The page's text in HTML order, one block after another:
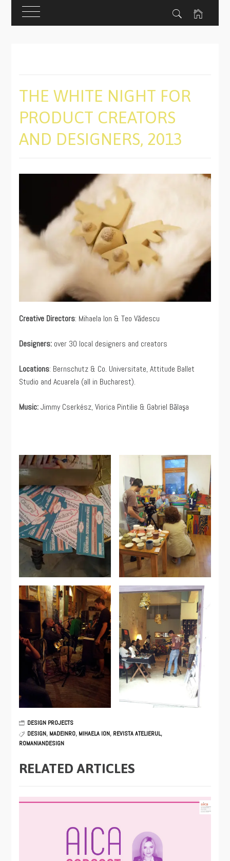
THE WHITE NIGHT FOR
PRODUCT CREATORS
AND DESIGNERS, 2013
ON
ADMIN
Creative Directors: Mihaela Ion & Teo Vădescu
Designers: over 30 local designers and creators
Locations: Bernschutz & Co. Universitate, Attitude Ballet
Studio and Acuarela (all in Bucharest).
Music:Jimmy Cserkész, Viorica Pintilie & Gabriel Bălaşa
DESIGN PROJECTS
DESIGN, MADEINRO, MIHAELA ION, REVISTA ATELIERUL,
ROMANIANDESIGN
RELATED ARTICLES